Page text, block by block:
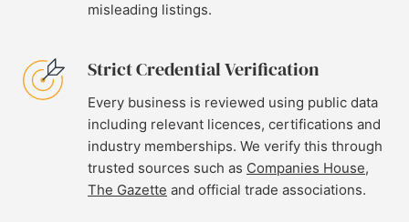
misleading listings.
Strict Credential Verification
Every business is reviewed using public data
including relevant licences, certifications and
industry memberships. We verify this through
trusted sources such as Companies House,
The Gazette and official trade associations.